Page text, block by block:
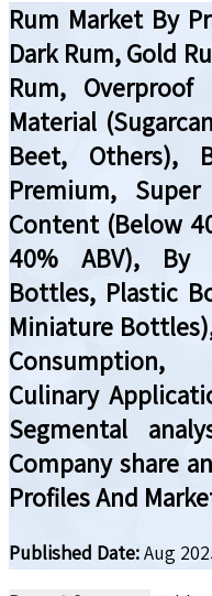
Rum Market By
Dark Rum, Gold
Rum,
Material
Beet, Others),
Premium,
Content (Below
40% ABV), By
Bottles, Plastic
Miniature
Consumption,
Culinary
Segmental
Company share
Profiles And
Published Date:Aug